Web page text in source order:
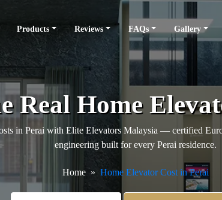
Products Reviews FAQs Gallery
Real Home
in Perai with Elite Elevators Malaysia — certified
engineering built for every Perai residence.
Home Home Elevator Cost in Perai